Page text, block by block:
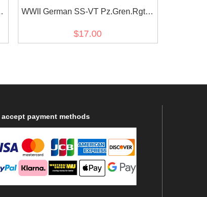
WWII German SS-VT Pz.Gren.Rgt.3
Deutschland in gothic script EM/NCO
cuff title
$17.00
accept payment methods